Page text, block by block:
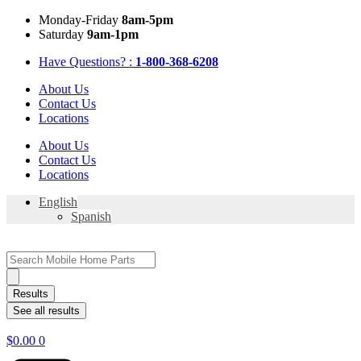
Skip
Monday-Friday 8am-5pm
Saturday 9am-1pm
Have Questions? : 1-800-368-6208
About Us
Contact Us
Locations
About Us
Contact Us
Locations
English
Spanish
Search
...
Results
See all results
$0.00 0